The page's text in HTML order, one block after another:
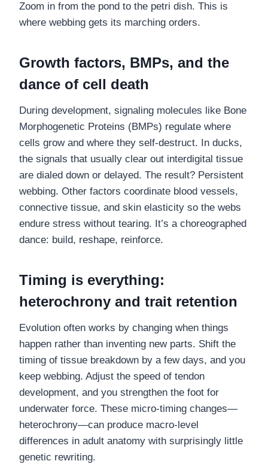
Zoom in from the pond to the petri dish. This is
where webbing gets its marching orders.
Growth factors, BMPs, and the
dance of cell death
During development, signaling molecules like Bone
Morphogenetic Proteins (BMPs) regulate where
cells grow and where they self-destruct. In ducks,
the signals that usually clear out interdigital tissue
are dialed down or delayed. The result? Persistent
webbing. Other factors coordinate blood vessels,
connective tissue, and skin elasticity so the webs
endure stress without tearing. It’s a choreographed
dance: build, reshape, reinforce.
Timing is everything:
heterochrony and trait retention
Evolution often works by changing when things
happen rather than inventing new parts. Shift the
timing of tissue breakdown by a few days, and you
keep webbing. Adjust the speed of tendon
development, and you strengthen the foot for
underwater force. These micro-timing changes—
heterochrony—can produce macro-level
differences in adult anatomy with surprisingly little
genetic rewriting.